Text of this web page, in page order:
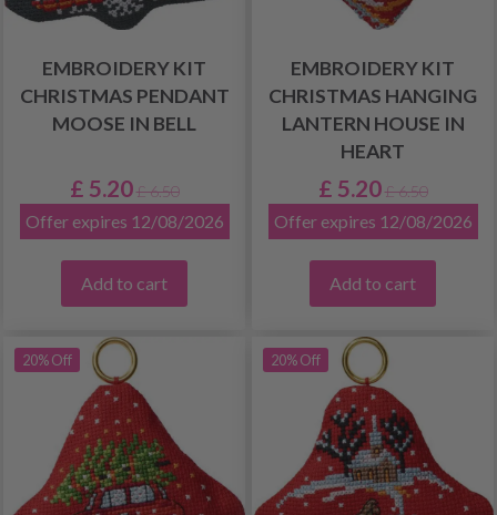
EMBROIDERY KIT
CHRISTMAS PENDANT
MOOSE IN BELL
£ 5.20 £ 6.50
Offer expires 12/08/2026
Add to cart
EMBROIDERY KIT
CHRISTMAS HANGING
LANTERN HOUSE IN
HEART
£ 5.20 £ 6.50
Offer expires 12/08/2026
Add to cart
20% Off 20% Off